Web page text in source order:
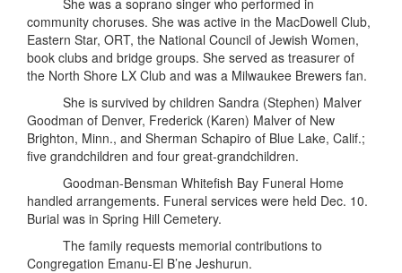
She was a soprano singer who performed in
community choruses. She was active in the MacDowell Club,
Eastern Star, ORT, the National Council of Jewish Women,
book clubs and bridge groups. She served as treasurer of
the North Shore LX Club and was a Milwaukee Brewers fan.
She is survived by children Sandra (Stephen) Malver
Goodman of Denver, Frederick (Karen) Malver of New
Brighton, Minn., and Sherman Schapiro of Blue Lake, Calif.;
five grandchildren and four great-grandchildren.
Goodman-Bensman Whitefish Bay Funeral Home
handled arrangements. Funeral services were held Dec. 10.
Burial was in Spring Hill Cemetery.
The family requests memorial contributions to
Congregation Emanu-El B’ne Jeshurun.